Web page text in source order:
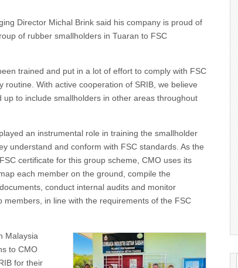
Director Michal Brink said his company is proud of
of rubber smallholders in Tuaran to FSC
trained and put in a lot of effort to comply with FSC
routine. With active cooperation of SRIB, we believe
up to include smallholders in other areas throughout
an instrumental role in training the smallholder
understand and conform with FSC standards. As the
certificate for this group scheme, CMO uses its
each member on the ground, compile the
conduct internal audits and monitor
members, in line with the requirements of the FSC
Malaysia
to CMO
for their